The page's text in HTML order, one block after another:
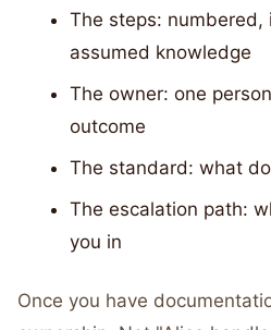
The steps: numbered,
assumed knowledge
The owner: one
outcome
The standard: what
The escalation path:
you in
Once you have